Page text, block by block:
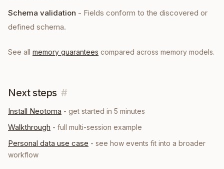
Schema validation - Fields conform to the discovered or
defined schema.
See all memory guarantees compared across memory models.
Next steps #
Install Neotoma - get started in 5 minutes
Walkthrough - full multi-session example
Personal data use case - see how events fit into a broader
workflow